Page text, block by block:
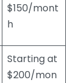
$150/mont
h
Starting at
$200/mon